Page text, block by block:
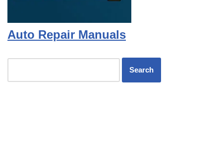
Auto Repair Manuals